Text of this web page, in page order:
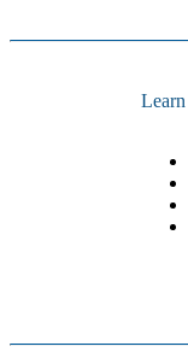
Learn